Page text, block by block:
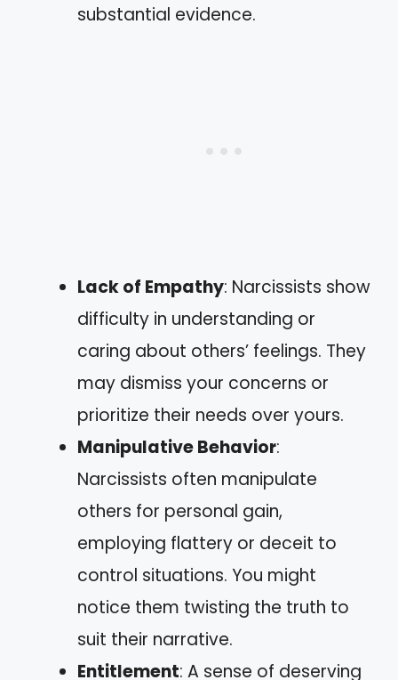
substantial evidence.
Lack of Empathy: Narcissists show
difficulty in understanding or
caring about others’ feelings. They
may dismiss your concerns or
prioritize their needs over yours.
Manipulative Behavior:
Narcissists often manipulate
others for personal gain,
employing flattery or deceit to
control situations. You might
notice them twisting the truth to
suit their narrative.
Entitlement: A sense of deserving